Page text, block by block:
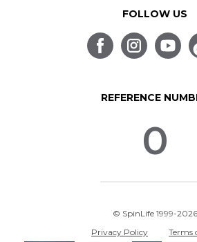
FOLLOW US
REFERENCE
0
© SpinLife 1999-2026
Privacy Policy
Terms